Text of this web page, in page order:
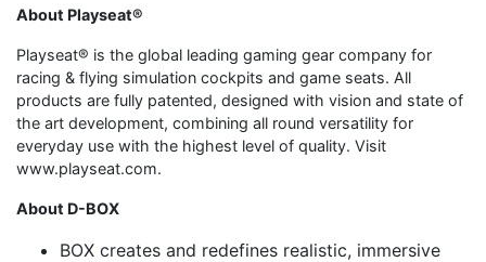
About Playseat®
Playseat® is the global leading gaming gear company for
racing & flying simulation cockpits and game seats. All
products are fully patented, designed with vision and state of
the art development, combining all round versatility for
everyday use with the highest level of quality. Visit
www.playseat.com.
About D-BOX
BOX creates and redefines realistic, immersive